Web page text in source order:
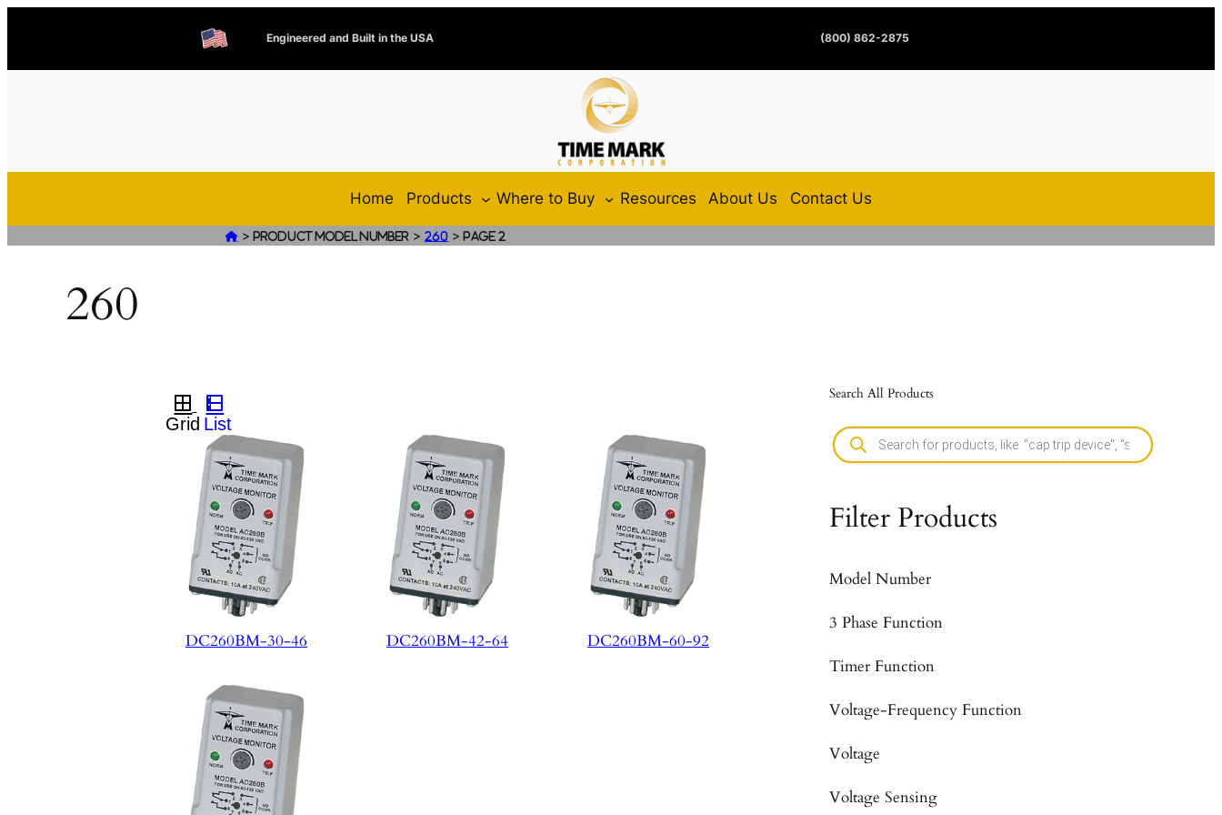
Engineered and Built in the USA (800) 862-2875
Home Products Where to Buy Resources About Us Contact Us
 >Product Model Number > 260 >Page 2
260
DC260BM-30-46 DC260BM-42-64 DC260BM-60-92
Search All Products
Filter Products
Model Number
3 Phase Function
Timer Function
Voltage-Frequency Function
Voltage
Voltage Sensing